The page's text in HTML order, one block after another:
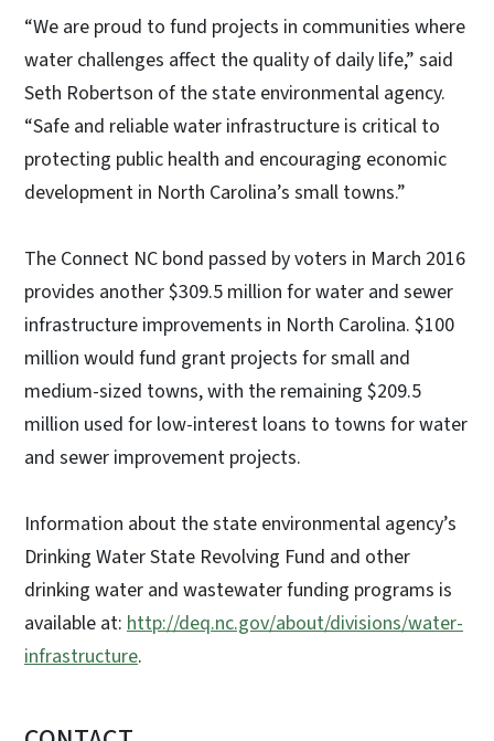
“We are proud to fund projects in communities where
water challenges affect the quality of daily life,” said
Seth Robertson of the state environmental agency.
“Safe and reliable water infrastructure is critical to
protecting public health and encouraging economic
development in North Carolina’s small towns.”
The Connect NC bond passed by voters in March 2016
provides another $309.5 million for water and sewer
infrastructure improvements in North Carolina. $100
million would fund grant projects for small and
medium-sized towns, with the remaining $209.5
million used for low-interest loans to towns for water
and sewer improvement projects.
Information about the state environmental agency’s
Drinking Water State Revolving Fund and other
drinking water and wastewater funding programs is
available at: http://deq.nc.gov/about/divisions/water-
infrastructure.